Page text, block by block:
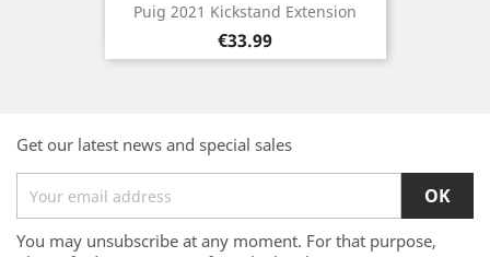
Puig 2021 Kickstand Extension
Price
€33.99
Get our latest news and special sales
You may unsubscribe at any moment. For that purpose,